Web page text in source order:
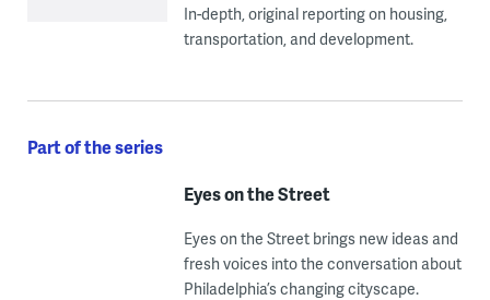
In-depth, original reporting on housing,
transportation, and development.
Part of the series
Eyes on the Street
Eyes on the Street brings new ideas and
fresh voices into the conversation about
Philadelphia’s changing cityscape.